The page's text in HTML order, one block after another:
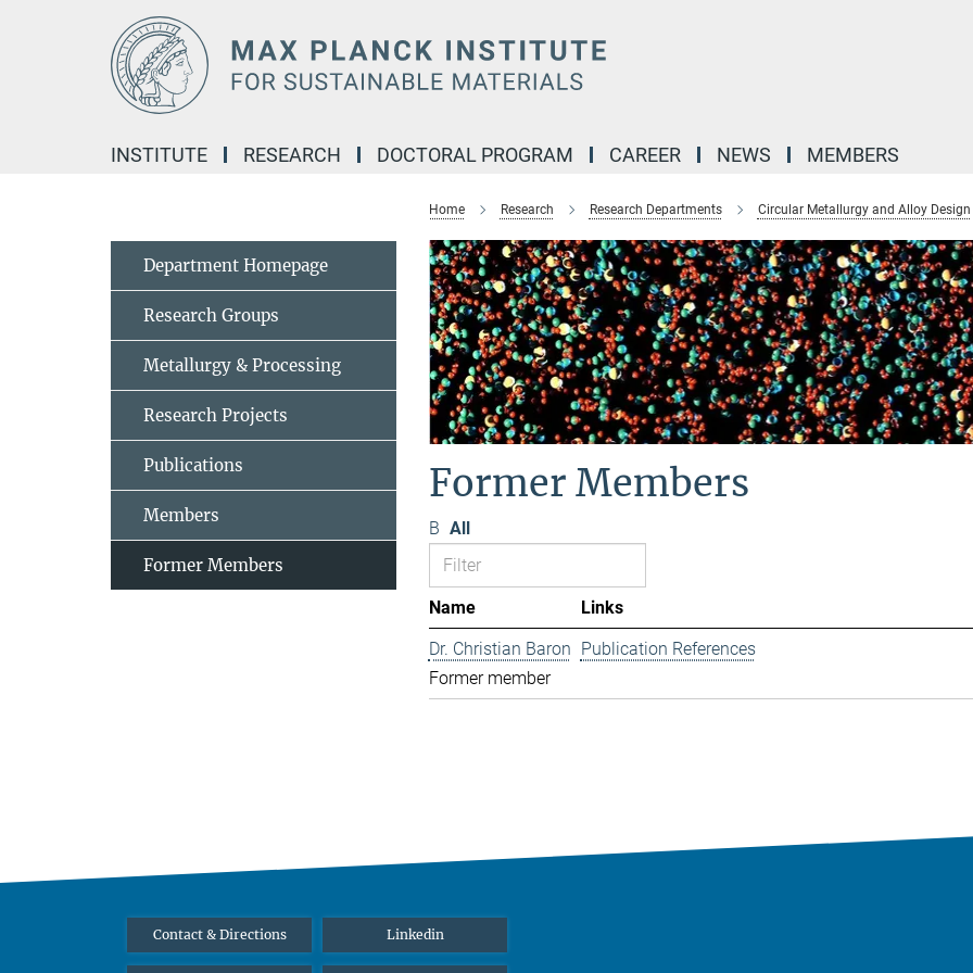
INSTITUTE RESEARCH DOCTORAL PROGRAM CAREER NEWS MEMBERS
Home Research Research Departments Circular Metallurgy and Alloy Design
Former Members
B All
Name
Links
Dr. Christian Baron
Former member
Publication References
Department Homepage
Research Groups
Metallurgy & Processing
Research Projects
Publications
Members
Former Members
Contact & Directions Linkedin